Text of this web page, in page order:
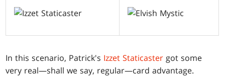
In this scenario, Patrick's Izzet Staticaster got some
very real—shall we say, regular—card advantage.